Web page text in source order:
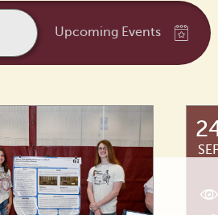
Upcoming Events